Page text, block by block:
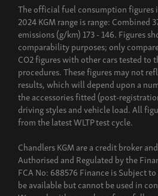
The official fuel consumption
2024 KGM range is range: Combined
emissions (g/km) 173 - 146. Figures
comparability purposes; only
CO2 figures with other cars tested to
procedures. These figures may not
results, which will depend upon a
the accessories fitted (post-
driving styles and vehicle load. All
from the latest WLTP test cycle.
Chandlers KGM are a credit broker
Authorised and Regulated by the
FCA No: 688576 Finance is Subject
be available but cannot be used in